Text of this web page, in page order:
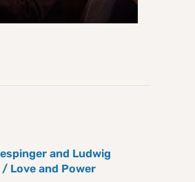
and Ludwig
Love and Power